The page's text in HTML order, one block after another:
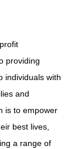
providing
individuals with
and
is to empower
best lives,
a range of